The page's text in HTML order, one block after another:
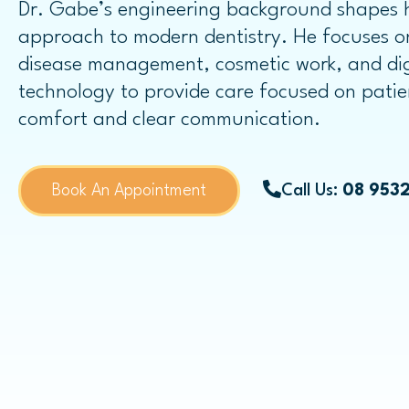
Dental Bridges
Same-day Dental Crowns
Childrens Dentistry
Dr. Gabe’s engineering background shapes
approach to modern dentistry. He focuses
disease management, cosmetic work, and
technology to provide care focused on
comfort and clear communication.
Book An Appointment Call Us: 08